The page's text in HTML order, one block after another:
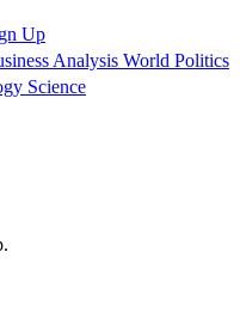
Up
Analysis World Politics
Science